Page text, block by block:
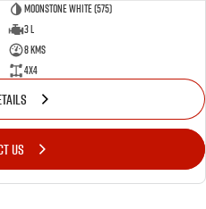
Moonstone White (575)
3 L
8 Kms
4x4
US